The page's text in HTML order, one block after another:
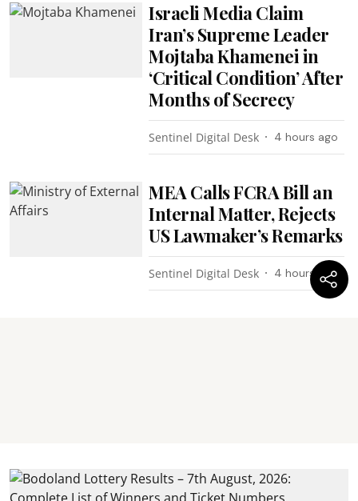
Israeli Media Claim
Iran’s Supreme Leader
Mojtaba Khamenei in
‘Critical Condition’ After
Months of Secrecy
Sentinel Digital Desk 4 hours ago
MEA Calls FCRA Bill an
Internal Matter, Rejects
US Lawmaker’s Remarks
Sentinel Digital Desk 4 hours ago